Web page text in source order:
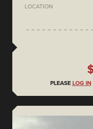
LOCATION
PLEASE LOG IN